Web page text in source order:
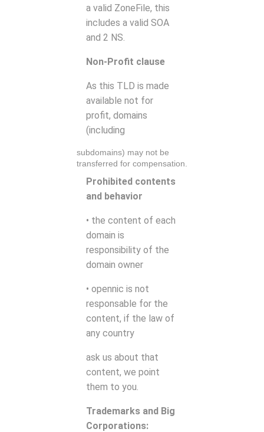
a valid ZoneFile, this
includes a valid SOA
and 2 NS.
Non-Profit clause
As this TLD is made
available not for
profit, domains
(including
subdomains) may not be
transferred for compensation.
Prohibited contents
and behavior
• the content of each
domain is
responsibility of the
domain owner
• opennic is not
responsable for the
content, if the law of
any country
ask us about that
content, we point
them to you.
Trademarks and Big
Corporations: